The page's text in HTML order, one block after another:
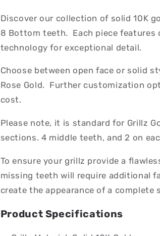
Discover our collection of solid 10K
8 Bottom teeth. Each piece features
technology for exceptional detail.
Choose between open face or solid
Rose Gold. Further customization
cost.
Please note, it is standard for Grillz
sections. 4 middle teeth, and 2 on
To ensure your grillz provide a
missing teeth will require additional
create the appearance of a complete
Product Specifications